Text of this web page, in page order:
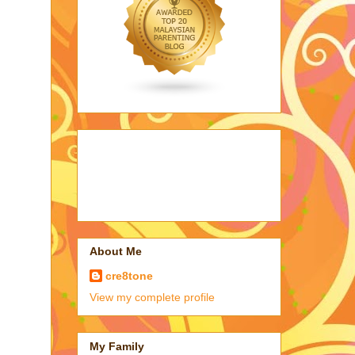
About Me
cre8tone
View my complete profile
My Family